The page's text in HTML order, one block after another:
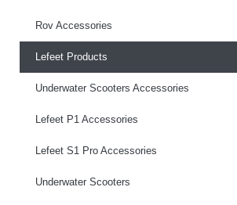
Rov Accessories
Lefeet Products
Underwater Scooters Accessories
Lefeet P1 Accessories
Lefeet S1 Pro Accessories
Underwater Scooters